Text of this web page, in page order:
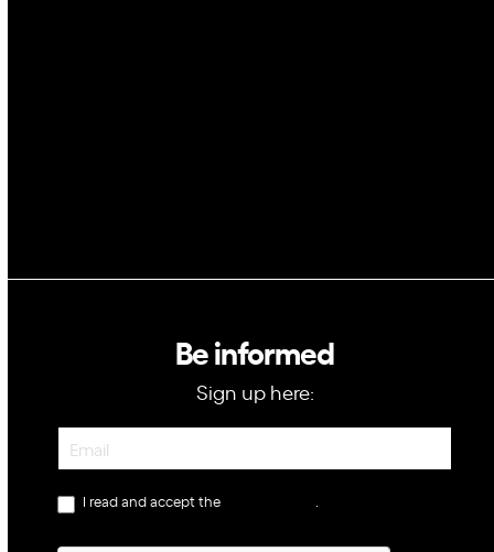
Be informed
Sign up here:
Newsletter
I read and accept the